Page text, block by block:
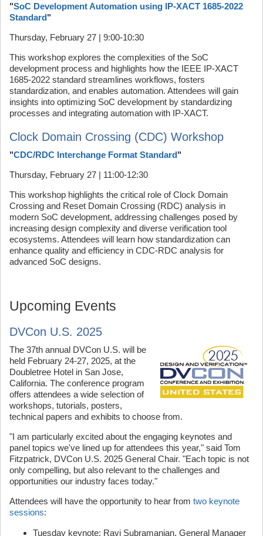
"SoC Development Automation using IP-XACT 1685-2022
Standard"
Thursday, February 27 | 9:00-10:30
This workshop explores the complexities of the SoC
development process and highlights how the IEEE IP-XACT
1685-2022 standard streamlines workflows, fosters
standardization, and enables automation. Attendees will gain
insights into optimizing SoC development by standardizing
processes and integrating automation with IP-XACT.
Clock Domain Crossing (CDC) Workshop
"CDC/RDC Interchange Format Standard"
Thursday, February 27 | 11:00-12:30
This workshop highlights the critical role of Clock Domain
Crossing and Reset Domain Crossing (RDC) analysis in
modern SoC development, addressing challenges posed by
increasing design complexity and diverse verification tool
ecosystems. Attendees will learn how standardization can
enhance quality and efficiency in CDC-RDC analysis for
advanced SoC designs.
Upcoming Events
DVCon U.S. 2025
The 37th annual DVCon U.S. will be
held February 24-27, 2025, at the
Doubletree Hotel in San Jose,
California. The conference program
offers attendees a wide selection of
workshops, tutorials, posters,
technical papers and exhibits to choose from.
"I am particularly excited about the engaging keynotes and
panel topics we've lined up for attendees this year," said Tom
Fitzpatrick, DVCon U.S. 2025 General Chair. "Each topic is not
only compelling, but also relevant to the challenges and
opportunities our industry faces today."
Attendees will have the opportunity to hear from two keynote
sessions:
Tuesday keynote: Ravi Subramanian, General Manager